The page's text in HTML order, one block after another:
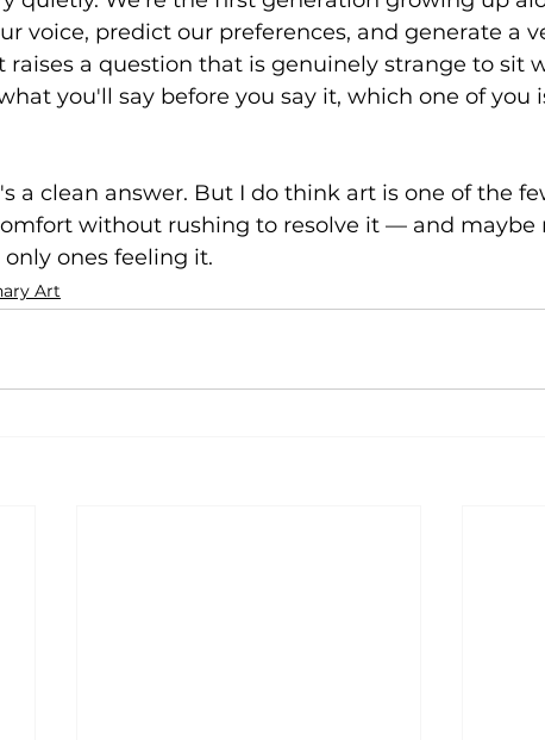
voice, predict our preferences, and generate a
raises a question that is genuinely strange to sit
you'll say before you say it, which one of you
a clean answer. But I do think art is one of the
without rushing to resolve it — and maybe
ones feeling it.
Art